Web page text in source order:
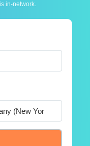
in-network.